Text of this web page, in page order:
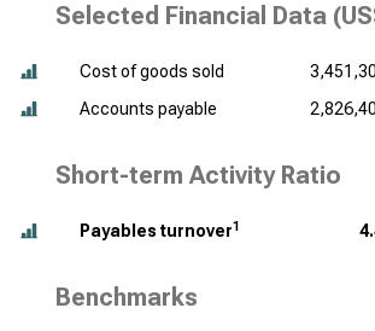
Selected Financial Data (
Cost of goods sold
Accounts payable
Short-term Activity Ratio
Payables turnover1
Benchmarks